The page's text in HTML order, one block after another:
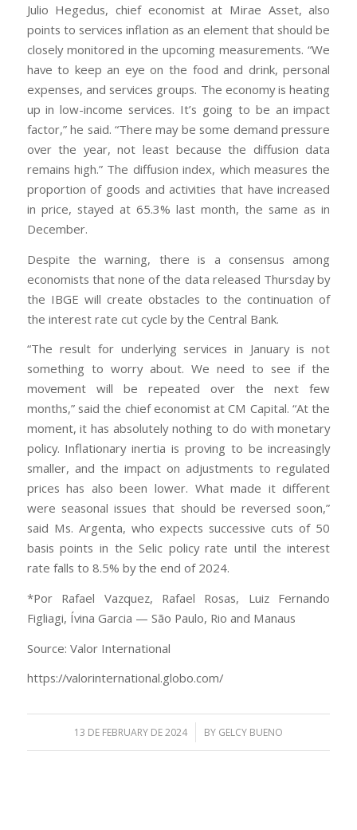
Julio Hegedus, chief economist at Mirae Asset, also
points to services inflation as an element that should be
closely monitored in the upcoming measurements. “We
have to keep an eye on the food and drink, personal
expenses, and services groups. The economy is heating
up in low-income services. It’s going to be an impact
factor,” he said. “There may be some demand pressure
over the year, not least because the diffusion data
remains high.” The diffusion index, which measures the
proportion of goods and activities that have increased
in price, stayed at 65.3% last month, the same as in
December.
Despite the warning, there is a consensus among
economists that none of the data released Thursday by
the IBGE will create obstacles to the continuation of
the interest rate cut cycle by the Central Bank.
“The result for underlying services in January is not
something to worry about. We need to see if the
movement will be repeated over the next few
months,” said the chief economist at CM Capital. “At the
moment, it has absolutely nothing to do with monetary
policy. Inflationary inertia is proving to be increasingly
smaller, and the impact on adjustments to regulated
prices has also been lower. What made it different
were seasonal issues that should be reversed soon,”
said Ms. Argenta, who expects successive cuts of 50
basis points in the Selic policy rate until the interest
rate falls to 8.5% by the end of 2024.
*Por Rafael Vazquez, Rafael Rosas, Luiz Fernando
Figliagi, Ívina Garcia — São Paulo, Rio and Manaus
Source: Valor International
https://valorinternational.globo.com/
13 DE FEBRUARY DE 2024
/ BY GELCY BUENO